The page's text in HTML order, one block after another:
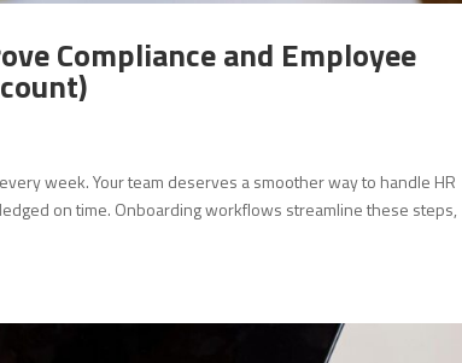
Compliance and Employee
week. Your team deserves a smoother way to handle HR
on time. Onboarding workflows streamline these steps,